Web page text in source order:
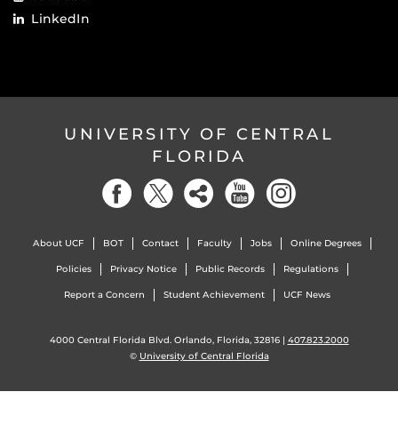
LinkedIn
UNIVERSITY OF CENTRAL
FLORIDA
About UCF BOT Contact Faculty Jobs Online Degrees
Policies Privacy Notice Public Records Regulations
Report a Concern Student Achievement UCF News
4000 Central Florida Blvd. Orlando, Florida, 32816 | 407.823.2000
© University of Central Florida